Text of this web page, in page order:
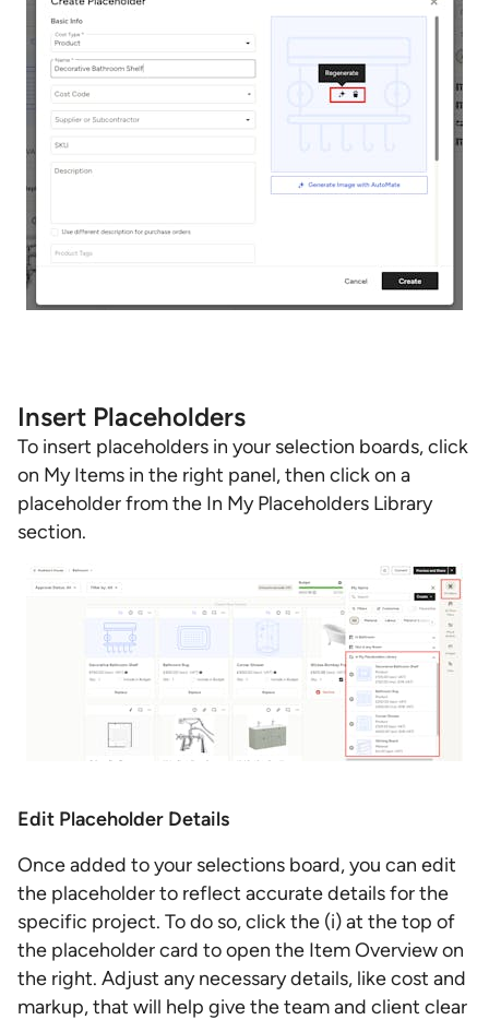
Insert Placeholders
To insert placeholders in your selection boards, click
on My Items in the right panel, then click on a
placeholder from the In My Placeholders Library
section.
Edit Placeholder Details
Once added to your selections board, you can edit
the placeholder to reflect accurate details for the
specific project. To do so, click the (i) at the top of
the placeholder card to open the Item Overview on
the right. Adjust any necessary details, like cost and
markup, that will help give the team and client clear